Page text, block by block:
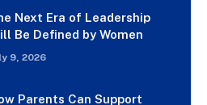
Next Era of Leadership
Be Defined by Women
9, 2026
Parents Can Support